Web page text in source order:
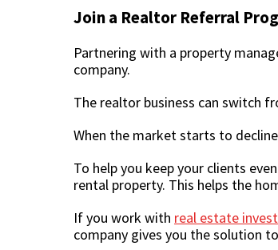
Join a Realtor Referral
Partnering with a property
company.
The realtor business can switch
When the market starts to
To help you keep your clients
rental property. This helps the
If you work with real estate
company gives you the solution